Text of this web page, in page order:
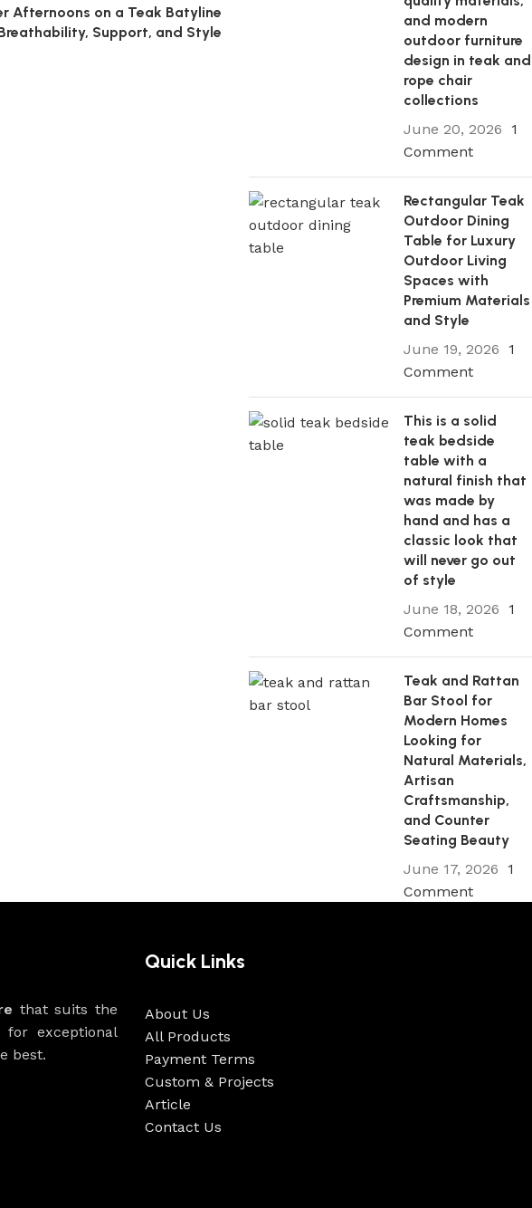
Afternoons on a Teak Batyline
Support, and Style
and modern
outdoor furniture
design in teak and
rope chair
collections
June 20, 2026
1
Comment
Rectangular Teak
Outdoor Dining
Table for Luxury
Outdoor Living
Spaces with
Premium Materials
and Style
June 19, 2026
1
Comment
This is a solid
teak bedside
table with a
natural finish that
was made by
hand and has a
classic look that
will never go out
of style
June 18, 2026
1
Comment
Teak and Rattan
Bar Stool for
Modern Homes
Looking for
Natural Materials,
Artisan
Craftsmanship,
and Counter
Seating Beauty
June 17, 2026
1
Comment
that suits the
for exceptional
best.
Quick Links
About Us
All Products
Payment Terms
Custom & Projects
Article
Contact Us